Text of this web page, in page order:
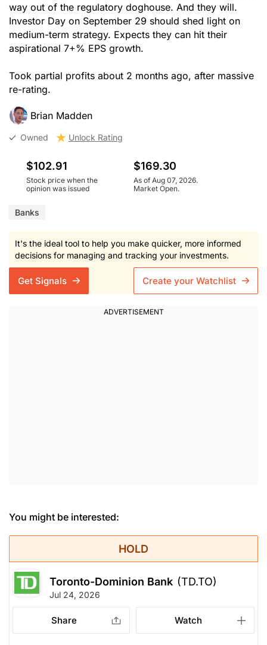
way out of the regulatory doghouse. And they will.
Investor Day on September 29 should shed light on
medium-term strategy. Expects they can hit their
aspirational 7+% EPS growth.
Took partial profits about 2 months ago, after massive
re-rating.
Brian Madden
Owned Unlock Rating
$102.91
Stock price when the
opinion was issued
$169.30
As of Aug 07, 2026.
Market Open.
Banks
It's the ideal tool to help you make quicker, more informed
decisions for managing and tracking your investments.
Get Signals Create your Watchlist
You might be interested:
HOLD
Toronto-Dominion Bank (TD.TO)
Jul 24, 2026
Share Watch